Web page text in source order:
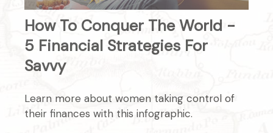
How To Conquer The World -
5 Financial Strategies For
Savvy
Learn more about women taking control of
their finances with this infographic.